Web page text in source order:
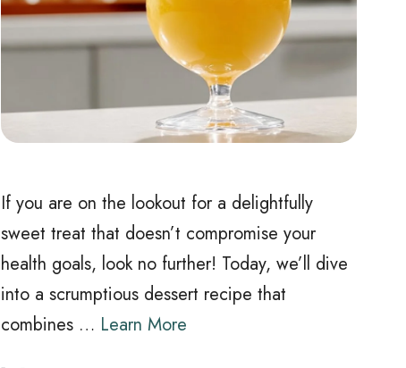
If you are on the lookout for a delightfully
sweet treat that doesn’t compromise your
health goals, look no further! Today, we’ll dive
into a scrumptious dessert recipe that
combines … Learn More